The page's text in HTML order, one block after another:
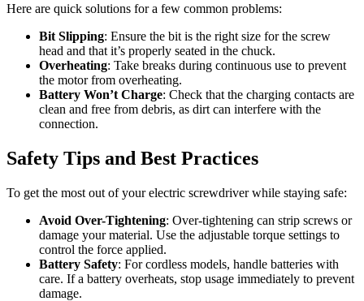
Here are quick solutions for a few common problems:
Bit Slipping: Ensure the bit is the right size for the screw
head and that it’s properly seated in the chuck.
Overheating: Take breaks during continuous use to prevent
the motor from overheating.
Battery Won’t Charge: Check that the charging contacts are
clean and free from debris, as dirt can interfere with the
connection.
Safety Tips and Best Practices
To get the most out of your electric screwdriver while staying safe:
Avoid Over-Tightening: Over-tightening can strip screws or
damage your material. Use the adjustable torque settings to
control the force applied.
Battery Safety: For cordless models, handle batteries with
care. If a battery overheats, stop usage immediately to prevent
damage.